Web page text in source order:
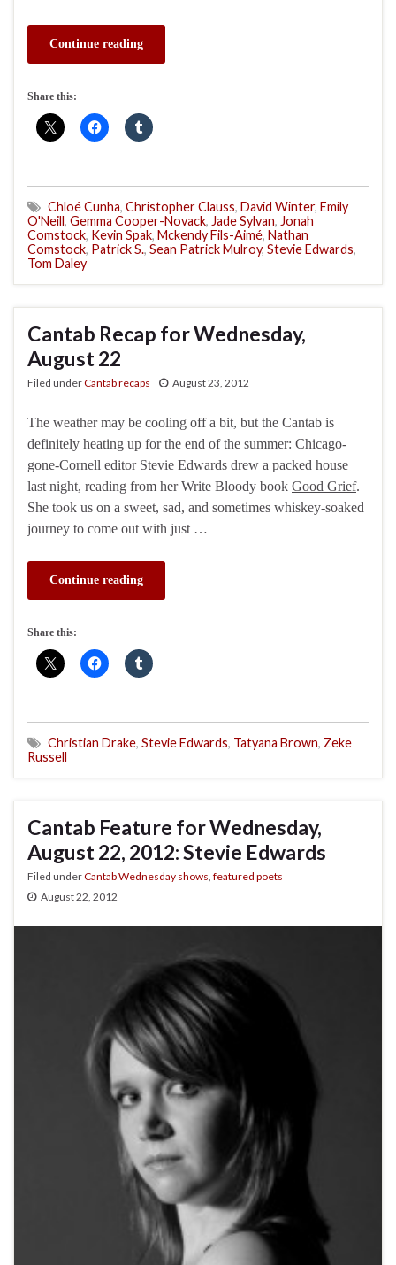
Continue reading
Share this:
Chloé Cunha, Christopher Clauss, David Winter, Emily
O'Neill, Gemma Cooper-Novack, Jade Sylvan, Jonah
Comstock, Kevin Spak, Mckendy Fils-Aimé, Nathan
Comstock, Patrick S., Sean Patrick Mulroy, Stevie Edwards,
Tom Daley
Cantab Recap for Wednesday,
August 22
Filed underCantab recaps August 23, 2012
The weather may be cooling off a bit, but the Cantab is
definitely heating up for the end of the summer: Chicago-
gone-Cornell editor Stevie Edwards drew a packed house
last night, reading from her Write Bloody book Good Grief.
She took us on a sweet, sad, and sometimes whiskey-soaked
journey to come out with just …
Continue reading
Share this:
Christian Drake, Stevie Edwards, Tatyana Brown, Zeke
Russell
Cantab Feature for Wednesday,
August 22, 2012: Stevie Edwards
Filed underCantab Wednesday shows featured poets
August 22, 2012